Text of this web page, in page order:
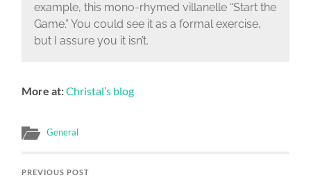
example, this mono-rhymed villanelle “Start the
Game.” You could see it as a formal exercise,
but I assure you it isn’t.
More at:Christal’s blog
General
PREVIOUS POST